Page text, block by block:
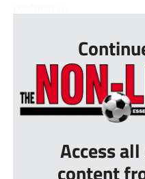
Access
content